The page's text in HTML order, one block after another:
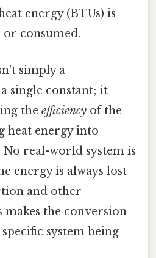
energy (BTUs) is
consumed.
simply a
single constant; it
the efficiency of the
heat energy into
real-world system is
energy is always lost
and other
makes the conversion
system being